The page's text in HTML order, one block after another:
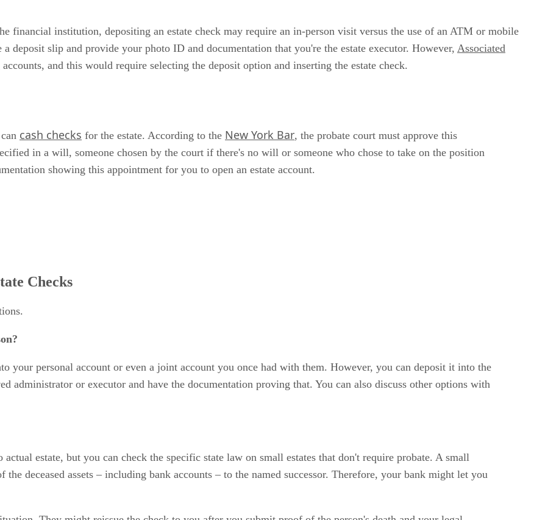
financial institution, depositing an estate check may require an in-person visit versus the use of an ATM or mobile
deposit slip and provide your photo ID and documentation that you're the estate executor. However, Associated
and this would require selecting the deposit option and inserting the estate check.
cash checks for the estate. According to the New York Bar, the probate court must approve this
in a will, someone chosen by the court if there's no will or someone who chose to take on the position
showing this appointment for you to open an estate account.
Checks
your personal account or even a joint account you once had with them. However, you can deposit it into the
administrator or executor and have the documentation proving that. You can also discuss other options with
estate, but you can check the specific state law on small estates that don't require probate. A small
deceased assets – including bank accounts – to the named successor. Therefore, your bank might let you